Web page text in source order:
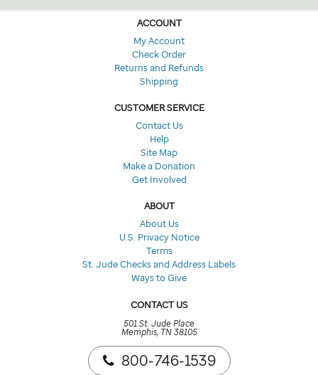
ACCOUNT
My Account
Check Order
Returns and Refunds
Shipping
CUSTOMER SERVICE
Contact Us
Help
Site Map
Make a Donation
Get Involved
ABOUT
About Us
U.S. Privacy Notice
Terms
St. Jude Checks and Address Labels
Ways to Give
CONTACT US
501 St. Jude Place
Memphis, TN 38105
800-746-1539